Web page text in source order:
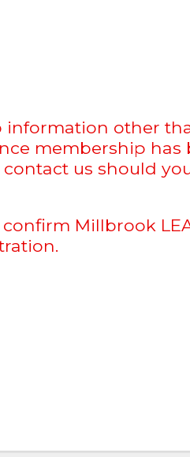
information other
membership has
us should
Millbrook